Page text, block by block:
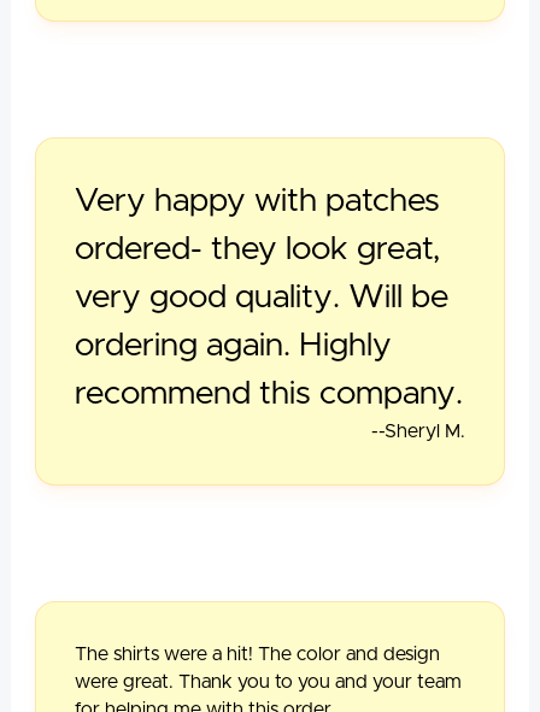
Very happy with patches
ordered- they look great,
very good quality. Will be
ordering again. Highly
recommend this company.
--Sheryl M.
The shirts were a hit! The color and design
were great. Thank you to you and your team